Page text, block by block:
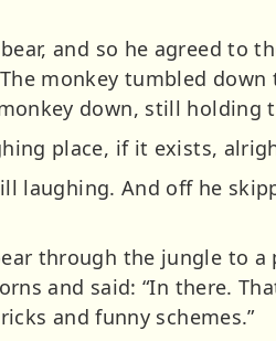
and so he agreed to
monkey tumbled
down, still holding
place, if it exists,
laughing. And off he
through the jungle to
and said: “In there.
and funny schemes.”